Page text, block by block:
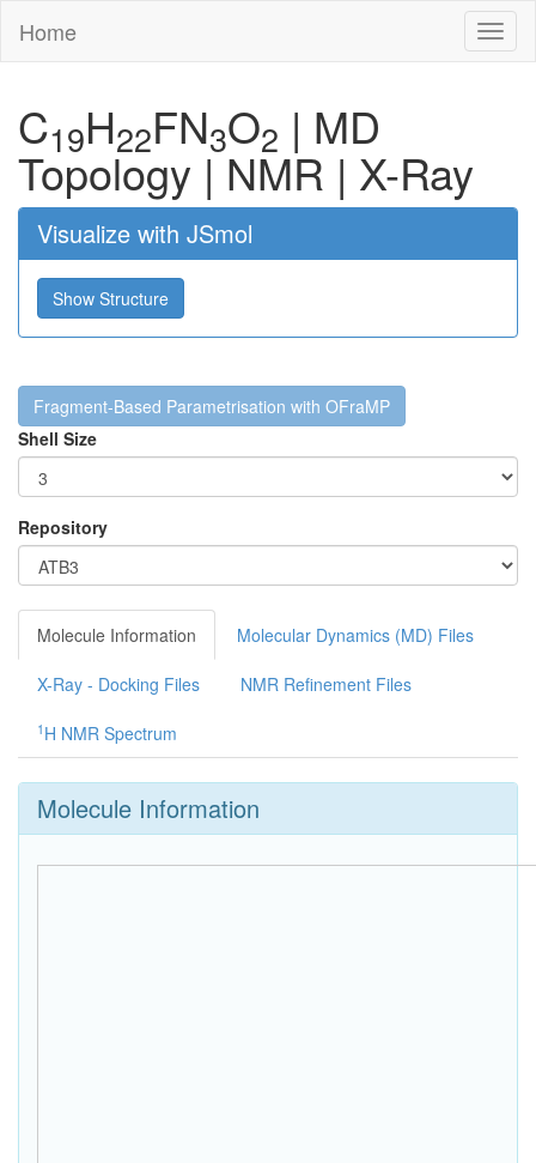
Home
C19H22FN3O2 | MD
Topology |NMR | X-Ray
Visualize with JSmol
Show Structure
Fragment-Based Parametrisation with OFraMP
Shell Size
Repository
Molecule Information Molecular Dynamics (MD) Files
X-Ray - Docking Files NMR Refinement Files
1 H NMR Spectrum
Molecule Information